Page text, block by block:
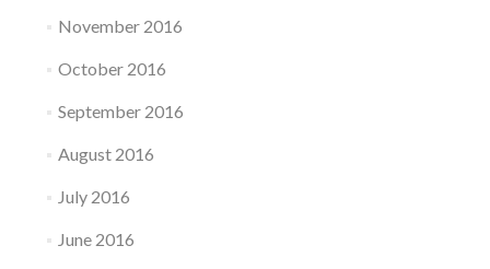
November 2016
October 2016
September 2016
August 2016
July 2016
June 2016